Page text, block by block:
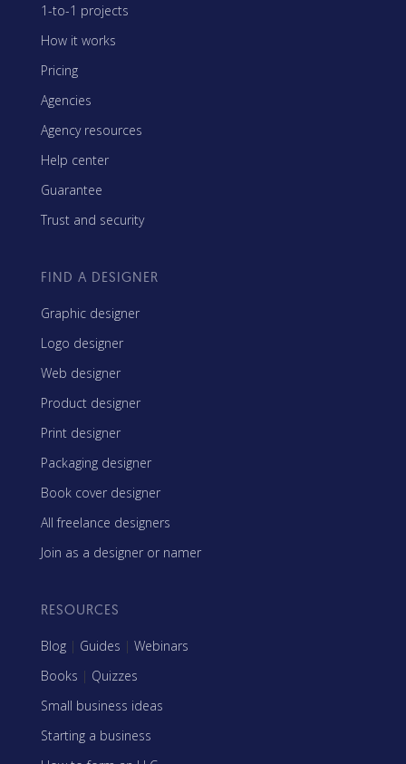
1-to-1 projects
How it works
Pricing
Agencies
Agency resources
Help center
Guarantee
Trust and security
FIND A DESIGNER
Graphic designer
Logo designer
Web designer
Product designer
Print designer
Packaging designer
Book cover designer
All freelance designers
Join as a designer or namer
RESOURCES
Blog | Guides | Webinars
Books | Quizzes
Small business ideas
Starting a business